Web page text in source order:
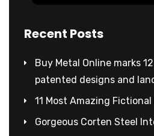
Recent Posts
Buy Metal Online marks
patented designs and
11 Most Amazing
Gorgeous Corten Steel